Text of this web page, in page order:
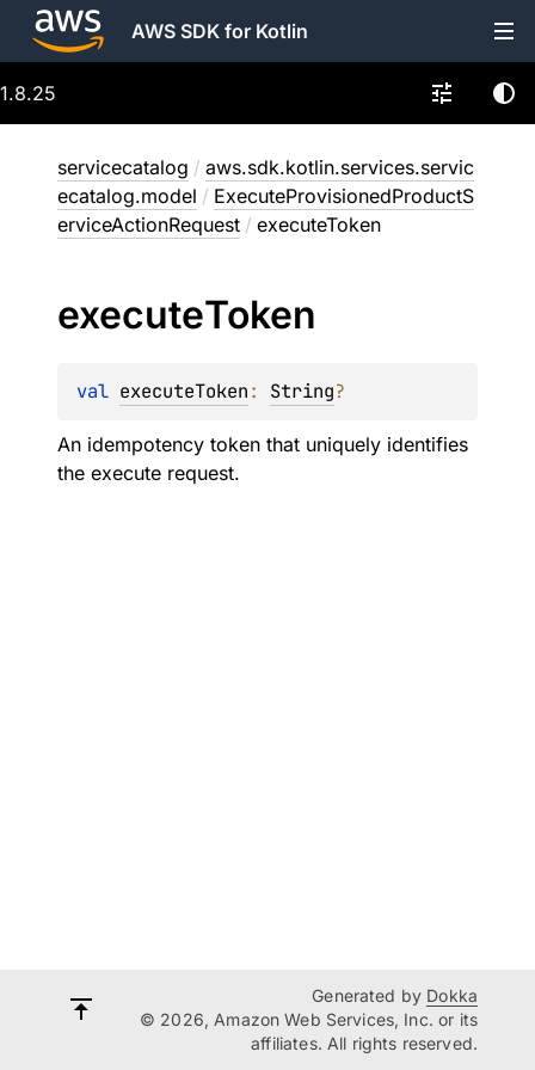
AWS SDK for Kotlin
1.8.25
servicecatalog / aws.sdk.kotlin.services.servic
ecatalog.model / ExecuteProvisionedProductS
erviceActionRequest / executeToken
executeToken
val executeToken: String?
An idempotency token that uniquely identifies
the execute request.
Generated by Dokka
© 2026, Amazon Web Services, Inc. or its
affiliates. All rights reserved.